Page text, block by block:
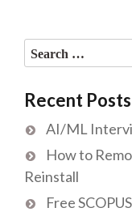
Search
for:
Recent Posts
AI/ML
How to
Reinstall
Free